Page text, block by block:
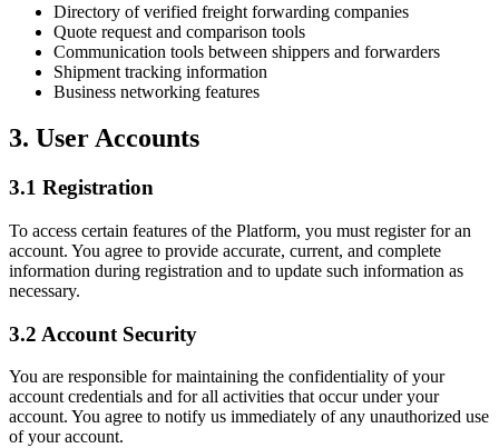
Directory of verified freight forwarding companies
Quote request and comparison tools
Communication tools between shippers and forwarders
Shipment tracking information
Business networking features
3. User Accounts
3.1 Registration
To access certain features of the Platform, you must register for an
account. You agree to provide accurate, current, and complete
information during registration and to update such information as
necessary.
3.2 Account Security
You are responsible for maintaining the confidentiality of your
account credentials and for all activities that occur under your
account. You agree to notify us immediately of any unauthorized use
of your account.